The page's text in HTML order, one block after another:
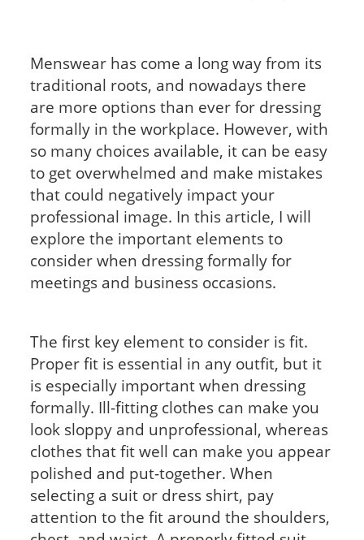
Menswear has come a long way from its
traditional roots, and nowadays there
are more options than ever for dressing
formally in the workplace. However, with
so many choices available, it can be easy
to get overwhelmed and make mistakes
that could negatively impact your
professional image. In this article, I will
explore the important elements to
consider when dressing formally for
meetings and business occasions.
The first key element to consider is fit.
Proper fit is essential in any outfit, but it
is especially important when dressing
formally. Ill-fitting clothes can make you
look sloppy and unprofessional, whereas
clothes that fit well can make you appear
polished and put-together. When
selecting a suit or dress shirt, pay
attention to the fit around the shoulders,